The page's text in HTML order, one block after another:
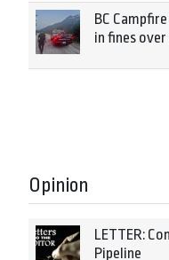
BC
in fines over
Opinion
LETTER:
Pipeline